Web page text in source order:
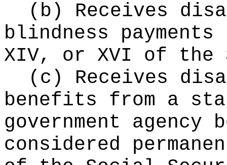
(b) Receives
blindness
XIV, or XVI of the
(c) Receives
benefits from a
government
considered